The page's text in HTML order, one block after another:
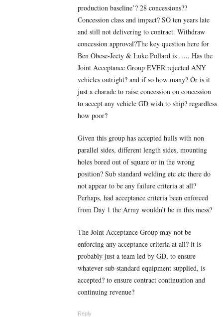
production baseline’? 28 concessions??
Concession class and impact? SO ten years late
and still not delivering to contract. Withdraw
concession approval?The key question here for
Ben Obese-Jecty & Luke Pollard is ….. Has the
Joint Acceptance Group EVER rejected ANY
vehicles outright? and if so how many? Or is it
just a charade to raise concession on concession
to accept any vehicle GD wish to ship? regardless
how poor?
Given this group has accepted hulls with non
parallel sides, different length sides, mounting
holes bored out of square or in the wrong
position? Sub standard welding etc etc there do
not appear to be any failure criteria at all?
Perhaps, had acceptance criteria been enforced
from Day 1 the Army wouldn’t be in this mess?
The Joint Acceptance Group may not be
enforcing any acceptance criteria at all? it is
probably just a team led by GD, to ensure
whatever sub standard equipment supplied, is
accepted? to ensure contract continuation and
continuing revenue?
Reply